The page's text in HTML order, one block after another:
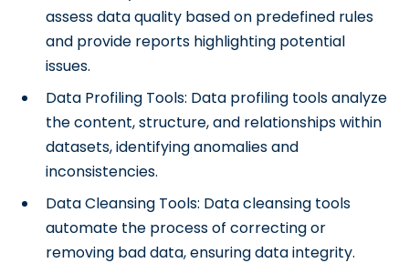
assess data quality based on predefined rules
and provide reports highlighting potential
issues.
Data Profiling Tools: Data profiling tools analyze
the content, structure, and relationships within
datasets, identifying anomalies and
inconsistencies.
Data Cleansing Tools: Data cleansing tools
automate the process of correcting or
removing bad data, ensuring data integrity.